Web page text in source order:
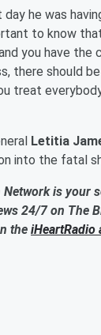
he was
to know
you have the
there should
treat
Letitia
into the fatal
is your
24/7 on The
the iHeartRadio